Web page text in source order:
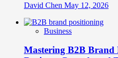
David Chen May 12, 2026
Business
Mastering B2B